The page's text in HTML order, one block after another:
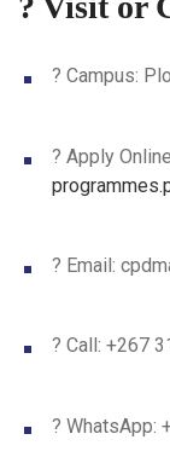
? Campus:
? Apply Online
? Email:
? Call: +267
? WhatsApp: